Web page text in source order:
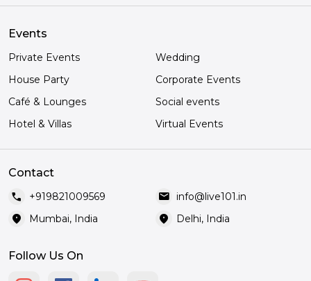
Events
Private Events
Wedding
House Party
Corporate Events
Café & Lounges
Social events
Hotel & Villas
Virtual Events
Contact
call +919821009569 mail info@live101.in
location_on Mumbai, India location_on Delhi, India
Follow Us On